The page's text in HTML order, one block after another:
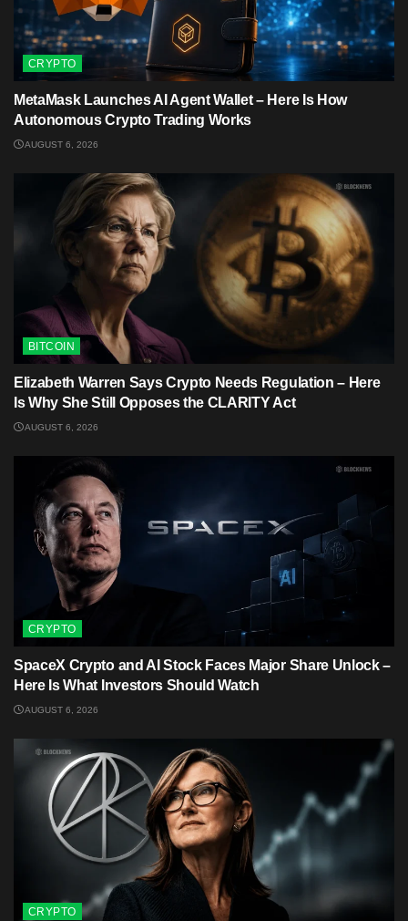
CRYPTO
MetaMask Launches AI Agent Wallet – Here Is How
Autonomous Crypto Trading Works
AUGUST 6, 2026
BITCOIN
Elizabeth Warren Says Crypto Needs Regulation – Here
Is Why She Still Opposes the CLARITY Act
AUGUST 6, 2026
CRYPTO
SpaceX Crypto and AI Stock Faces Major Share Unlock –
Here Is What Investors Should Watch
AUGUST 6, 2026
CRYPTO